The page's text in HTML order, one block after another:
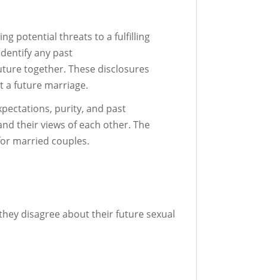
potential threats to a fulfilling
any past
together. These disclosures
a future marriage.
purity, and past
their views of each other. The
married couples.
disagree about their future sexual